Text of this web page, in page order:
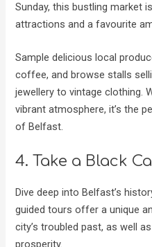
Sunday, this bustling market
attractions and a favourite
Sample delicious local
coffee, and browse stalls
jewellery to vintage clothing.
vibrant atmosphere, it’s the
of Belfast.
4. Take a Black
Dive deep into Belfast’s
guided tours offer a unique
city’s troubled past, as well
prosperity.